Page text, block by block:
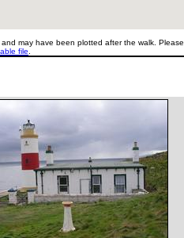
may have been plotted after the walk.
file